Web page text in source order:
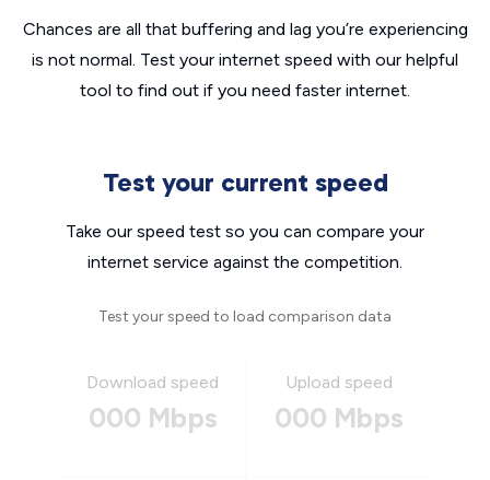
Chances are all that buffering and lag you’re experiencing
is not normal. Test your internet speed with our helpful
tool to find out if you need faster internet.
Test your current speed
Take our speed test so you can compare your
internet service against the competition.
Test your speed to load comparison data
Download speed
000 Mbps
Upload speed
000 Mbps